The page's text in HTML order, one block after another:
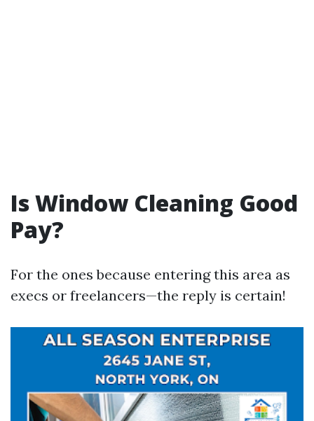
Is Window Cleaning Good
Pay?
For the ones because entering this area as
execs or freelancers—the reply is certain!